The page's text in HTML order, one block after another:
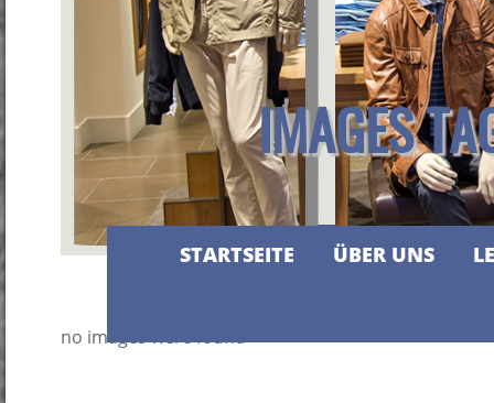
IMAGES
STARTSEITE ÜBER UNS
no images were found